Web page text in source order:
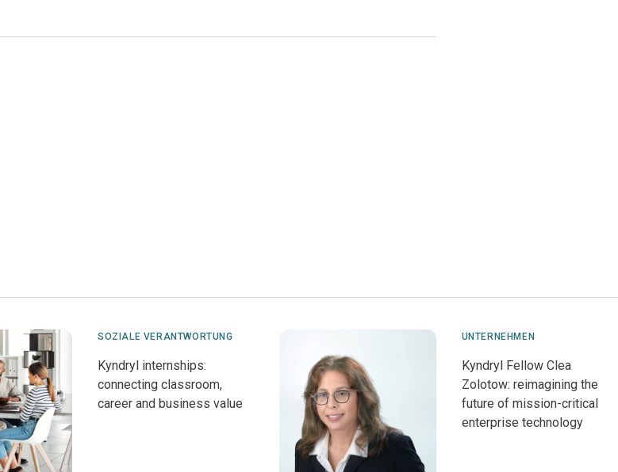
SOZIALE VERANTWORTUNG
Kyndryl internships:
connecting classroom,
career and business value
UNTERNEHMEN
Kyndryl Fellow Clea
Zolotow: reimagining the
future of mission-critical
enterprise technology